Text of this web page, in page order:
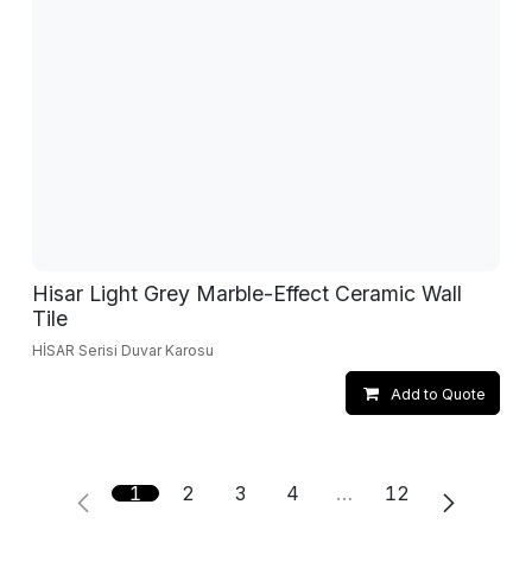
Hisar Light Grey Marble-Effect Ceramic Wall
Tile
HİSAR Serisi Duvar Karosu
Add to Quote
1 2 3 4 … 12